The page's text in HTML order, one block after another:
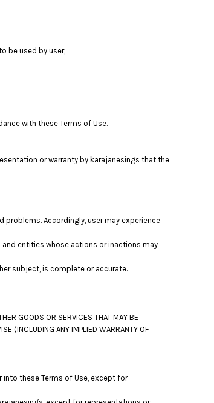
be used by user;
with these Terms of Use.
or warranty by karajanesings that the
Accordingly, user may experience
entities whose actions or inactions may
subject, is complete or accurate.
GOODS OR SERVICES THAT MAY BE
(INCLUDING ANY IMPLIED WARRANTY OF
into these Terms of Use, except for